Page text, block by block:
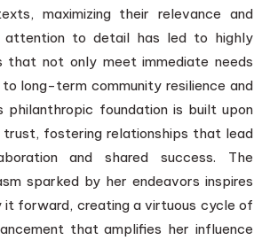
maximizing their relevance and
attention to detail has led to highly
that not only meet immediate needs
long-term community resilience and
philanthropic foundation is built upon
trust, fostering relationships that lead
and shared success. The
sparked by her endeavors inspires
it forward, creating a virtuous cycle of
that amplifies her influence